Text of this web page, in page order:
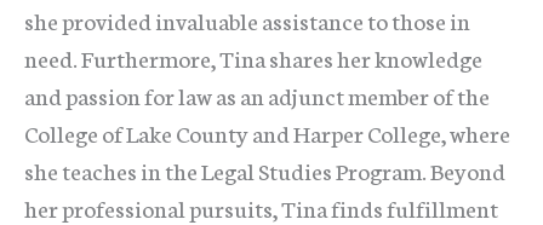
she provided invaluable assistance to those in
need. Furthermore, Tina shares her knowledge
and passion for law as an adjunct member of the
College of Lake County and Harper College, where
she teaches in the Legal Studies Program. Beyond
her professional pursuits, Tina finds fulfillment